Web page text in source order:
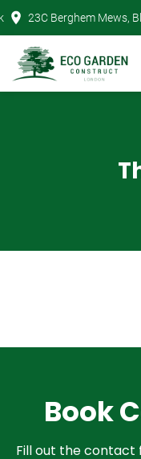
Skip
to
content
23C Berghem Mews,
Book
Fill out the contact